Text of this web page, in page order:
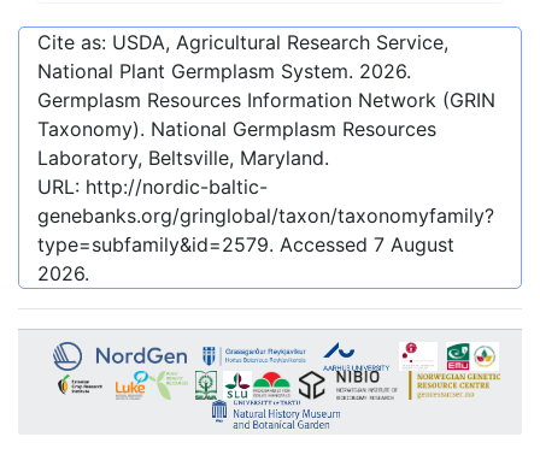
Cite as: USDA, Agricultural Research Service,
National Plant Germplasm System. 2026.
Germplasm Resources Information Network (GRIN
Taxonomy). National Germplasm Resources
Laboratory, Beltsville, Maryland.
URL: http://nordic-baltic-
genebanks.org/gringlobal/taxon/taxonomyfamily?
type=subfamily&id=2579. Accessed 7 August
2026.